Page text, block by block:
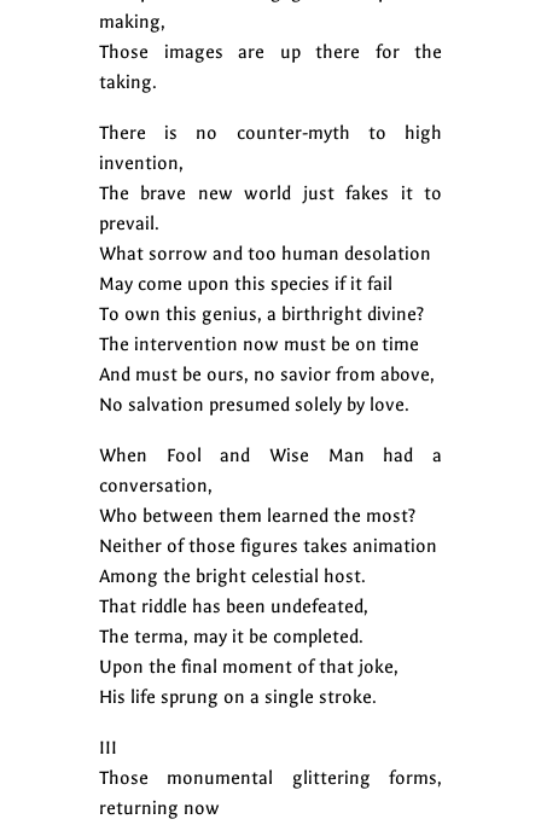
making,
Those images are up there for the
taking.
There is no counter-myth to high
invention,
The brave new world just fakes it to
prevail.
What sorrow and too human desolation
May come upon this species if it fail
To own this genius, a birthright divine?
The intervention now must be on time
And must be ours, no savior from above,
No salvation presumed solely by love.
When Fool and Wise Man had a
conversation,
Who between them learned the most?
Neither of those figures takes animation
Among the bright celestial host.
That riddle has been undefeated,
The terma, may it be completed.
Upon the final moment of that joke,
His life sprung on a single stroke.
III
Those monumental glittering forms,
returning now